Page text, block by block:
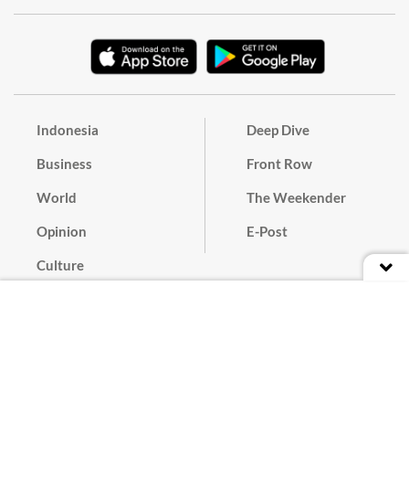
Indonesia
Business
World
Opinion
Culture
Deep Dive
Front Row
The Weekender
E-Post